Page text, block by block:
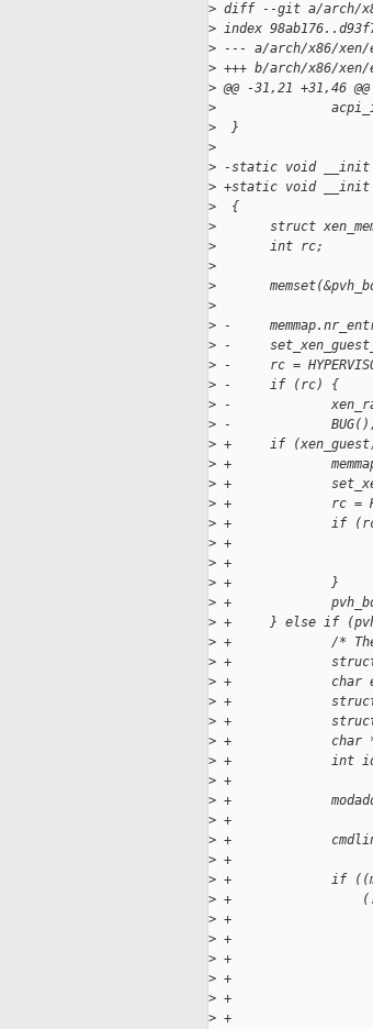
> diff --git a/arch/
> index
> --- a/arch/x86/xen/
> +++ b/arch/x86/
> @@ -31,21 +31,46
>
>
  }
>
> -static void __init
> +static void __init
>
  {
>
struct
>
       int rc;
>
>
>
> -
> -
> -     rc =
> -     if (rc) {
> -
> -
> +     if
> +
> +
> +             rc =
> +             if
> +
> +
> +             }
> +
> +     } else if
> +             /* The
> +             struct
> +             char
> +             struct
> +             struct
> +             char
> +             int
> +
> +
> +
> +
> +
> +             if
> +
> +                     tp
> +
> +
> +
> +
> +